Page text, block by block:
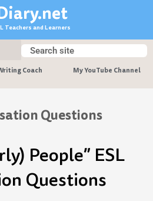
Teachers and Learners
Search
Search
Coach My YouTube Channel
Questions
People” ESL
Questions